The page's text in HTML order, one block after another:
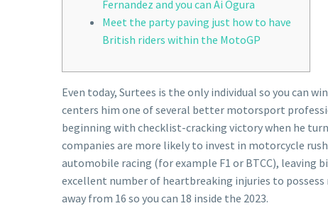
Fernandez and you can Ai Ogura
Meet the party paving just how to have
British riders within the MotoGP
Even today, Surtees is the only individual so you can
centers him one of several better motorsport
beginning with checklist-cracking victory when he
companies are more likely to invest in motorcycle
automobile racing (for example F1 or BTCC), leaving
excellent number of heartbreaking injuries to
away from 16 so you can 18 inside the 2023.